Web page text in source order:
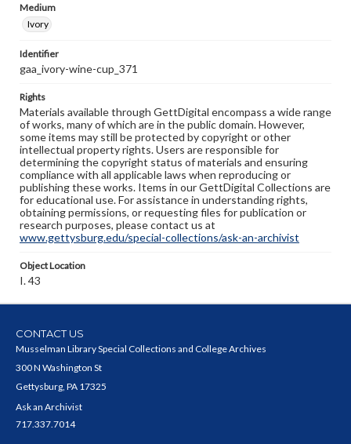
Medium
Ivory
Identifier
gaa_ivory-wine-cup_371
Rights
Materials available through GettDigital encompass a wide range
of works, many of which are in the public domain. However,
some items may still be protected by copyright or other
intellectual property rights. Users are responsible for
determining the copyright status of materials and ensuring
compliance with all applicable laws when reproducing or
publishing these works. Items in our GettDigital Collections are
for educational use. For assistance in understanding rights,
obtaining permissions, or requesting files for publication or
research purposes, please contact us at
www.gettysburg.edu/special-collections/ask-an-archivist
Object Location
I. 43
CONTACT US
Musselman Library Special Collections and College Archives
300 N Washington St
Gettysburg, PA 17325
Ask an Archivist
717.337.7014